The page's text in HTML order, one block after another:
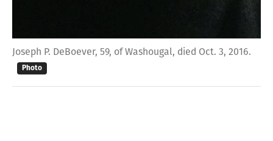
Joseph P. DeBoever, 59, of Washougal, died Oct. 3, 2016.
Photo